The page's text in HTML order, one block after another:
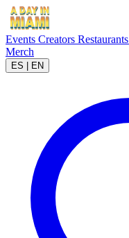
Events Creators Restaurants
Merch
ES EN